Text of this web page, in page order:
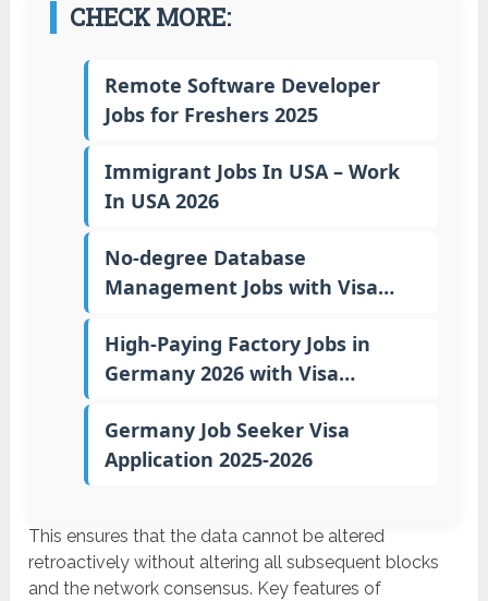
CHECK MORE:
Remote Software Developer
Jobs for Freshers 2025
Immigrant Jobs In USA – Work
In USA 2026
No-degree Database
Management Jobs with Visa…
High-Paying Factory Jobs in
Germany 2026 with Visa…
Germany Job Seeker Visa
Application 2025-2026
This ensures that the data cannot be altered
retroactively without altering all subsequent blocks
and the network consensus. Key features of